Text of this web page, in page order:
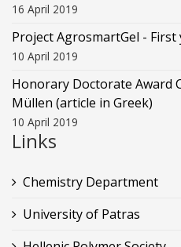
16 April 2019
Project AgrosmartGel -
10 April 2019
Honorary Doctorate Award
Müllen (article in Greek)
10 April 2019
Links
Chemistry Department
University of Patras